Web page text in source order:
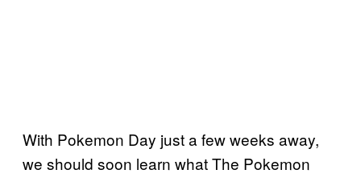
With Pokemon Day just a few weeks away,
we should soon learn what The Pokemon